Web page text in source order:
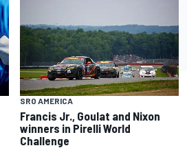
SRO AMERICA
Francis Jr., Goulat and Nixon
winners in Pirelli World
Challenge